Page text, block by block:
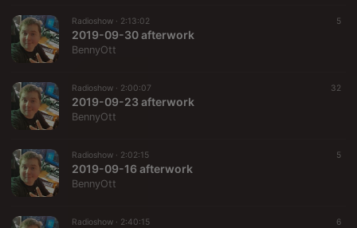
Radioshow · 2:13:02 5
2019-09-30 afterwork
BennyOtt
Radioshow · 2:00:07 32
2019-09-23 afterwork
BennyOtt
Radioshow · 2:02:15 5
2019-09-16 afterwork
BennyOtt
Radioshow · 2:40:15 6